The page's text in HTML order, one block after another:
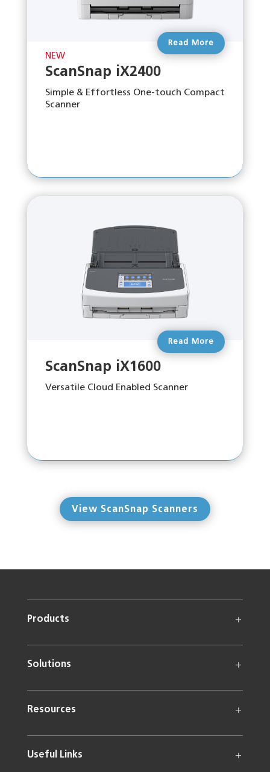
ScanSnap iX2400
Simple & Effortless One-touch Compact
Scanner
Read More
NEW
ScanSnap iX1600
Versatile Cloud Enabled Scanner
Read More
View ScanSnap Scanners
Products
Solutions
Resources
Useful Links